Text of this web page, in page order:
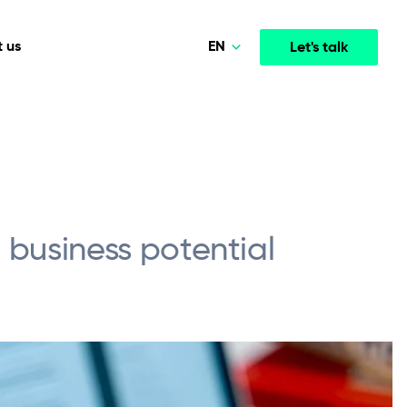
us Let's talk
EN
potential